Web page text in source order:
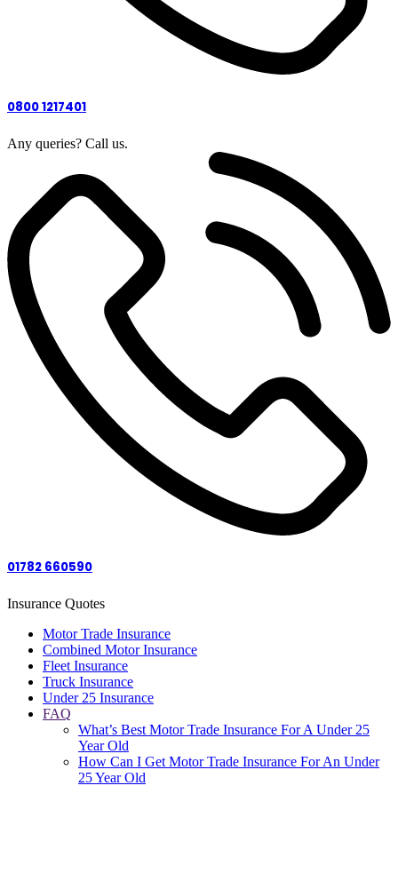
0800 1217401
Any queries? Call us.
01782 660590
Insurance Quotes
Motor Trade Insurance
Combined Motor Insurance
Fleet Insurance
Truck Insurance
Under 25 Insurance
FAQ
What’s Best Motor Trade Insurance For A Under 25
Year Old
How Can I Get Motor Trade Insurance For An Under
25 Year Old